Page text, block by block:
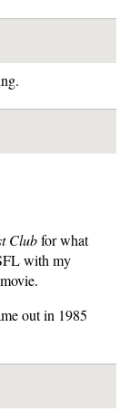
Clubfor what
with my
out in 1985